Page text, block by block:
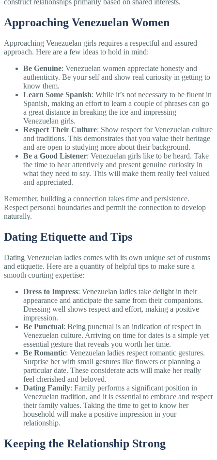
construct relationships primarily based on shared interests.
Approaching Venezuelan Women
Approaching Venezuelan girls requires a respectful and assured
approach. Here are a few ideas to hold in mind:
Be Genuine: Venezuelan women appreciate honesty and
authenticity. Be your self and show real curiosity in getting to
know them.
Learn Some Spanish: While it’s not necessary to be fluent in
Spanish, making an effort to learn a couple of phrases can go
a great distance in breaking the ice and impressing
Venezuelan girls.
Respect Their Culture: Show respect for Venezuelan culture
and traditions. This demonstrates that you value their heritage
and are open to studying more about their background.
Be a Good Listener: Venezuelan girls like to be heard. Take
the time to hear attentively and present genuine curiosity in
what they need to say. This will make them really feel valued
and appreciated.
Remember, building a connection takes time and persistence.
Respect personal boundaries and permit the connection to develop
naturally.
Dating Etiquette and Tips
Dating Venezuelan ladies comes with its own unique set of customs
and etiquette. Here are a quantity of helpful tips to make sure a
smooth courting expertise:
Dress to Impress: Venezuelan ladies take delight in their
appearance and anticipate the same from their companions.
Dressing well shows respect and effort, making a positive
impression.
Be Punctual: Being punctual is an indication of respect in
Venezuelan culture. Arriving on time for dates is a simple yet
essential gesture that reveals you worth her time.
Be Romantic: Venezuelan ladies respect romantic gestures.
Surprise her with small gestures like flowers or planning a
particular date. These considerate acts will make her really
feel cherished and beloved.
Dating Family: Family performs a significant position in
Venezuelan tradition, and it is essential to embrace and respect
their family values. Taking the time to get to know her
household will make a positive impression in your
relationship.
Keeping the Relationship Strong